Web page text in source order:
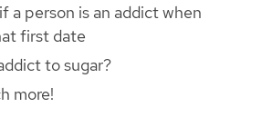
a person is an addict when
first date
to sugar?
more!